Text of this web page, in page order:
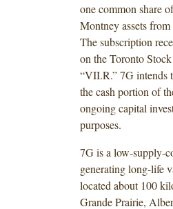
one common share
Montney assets
The subscription
on the Toronto
“VII.R.” 7G intends
the cash portion of
ongoing capital
purposes.
7G is a low-supply-
generating long-life
located about 100
Grande Prairie,